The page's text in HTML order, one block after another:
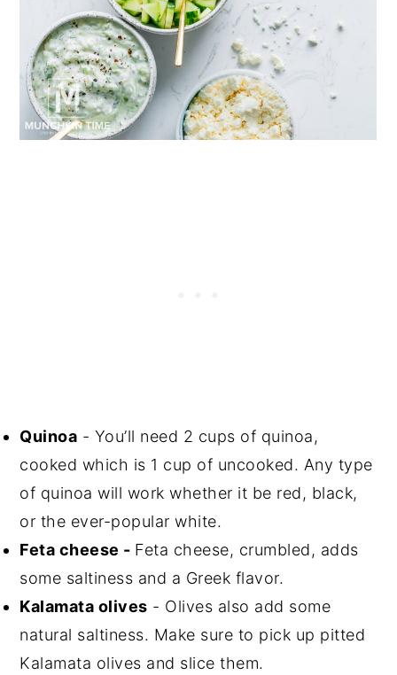
Quinoa - You’ll need 2 cups of quinoa,
cooked which is 1 cup of uncooked. Any type
of quinoa will work whether it be red, black,
or the ever-popular white.
Feta cheese - Feta cheese, crumbled, adds
some saltiness and a Greek flavor.
Kalamata olives - Olives also add some
natural saltiness. Make sure to pick up pitted
Kalamata olives and slice them.